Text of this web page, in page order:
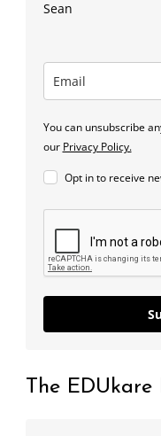
Sean
You can unsubscribe
our Privacy Policy.
Opt in to receive
The